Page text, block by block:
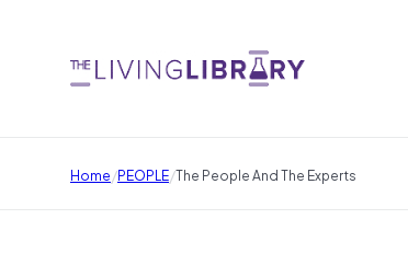
Home/PEOPLE/The People And The Experts